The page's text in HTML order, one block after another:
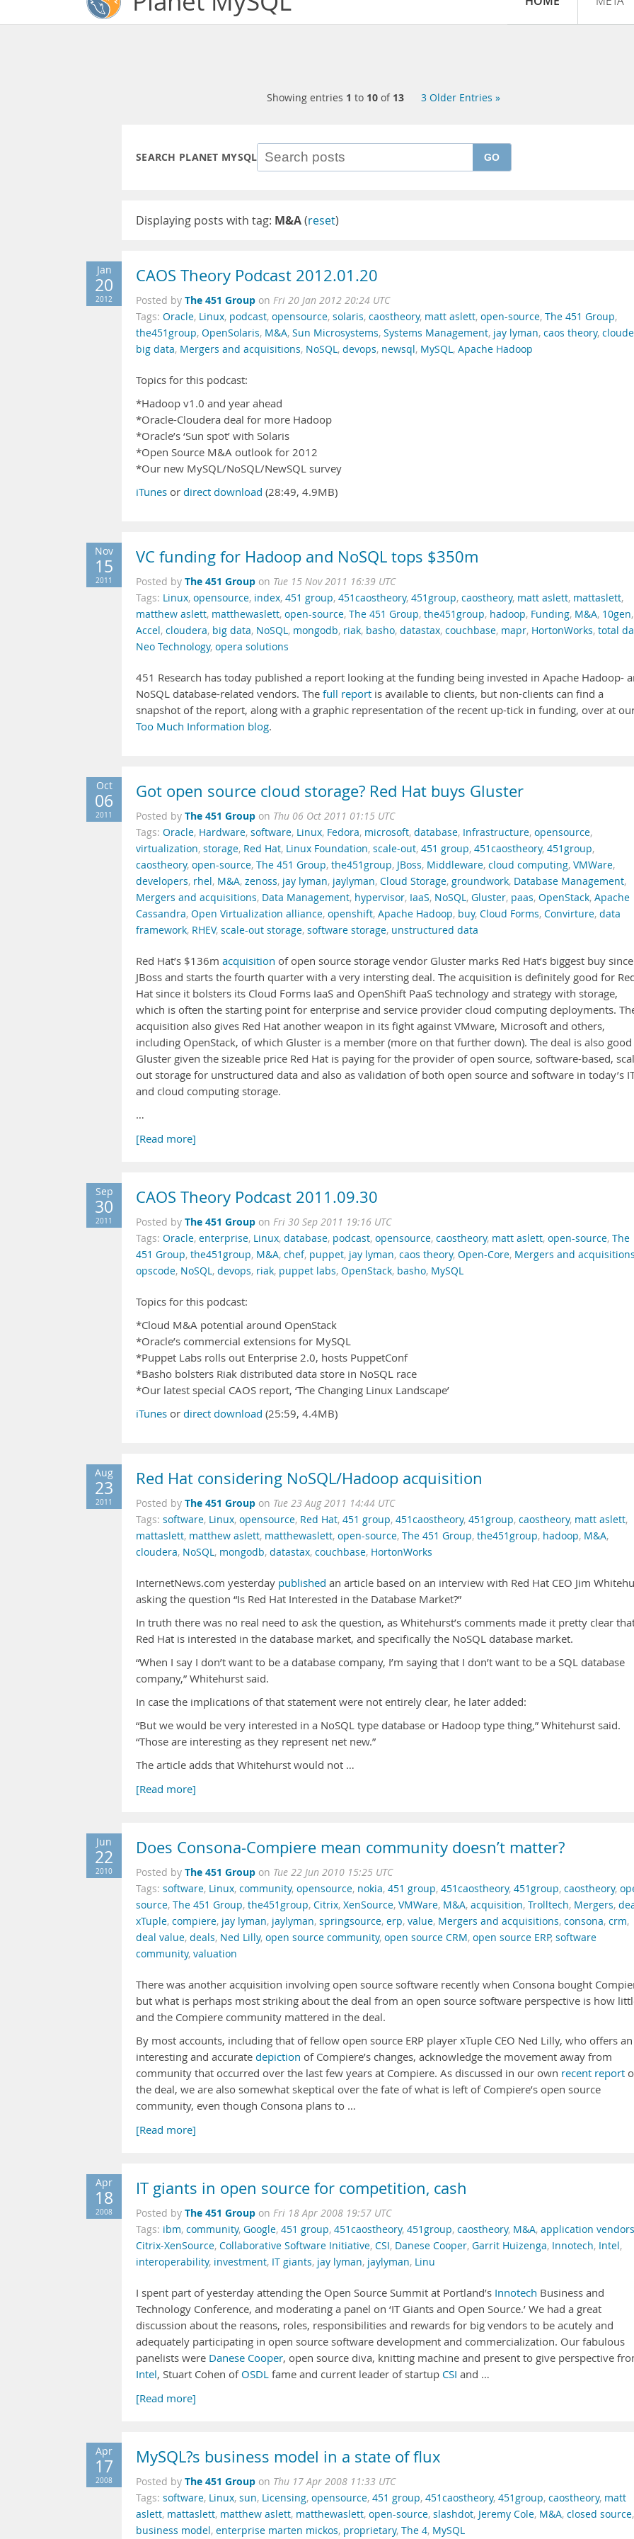
Showing entries 1 to 10 of 13 3 Older Entries »
SEARCH PLANET MYSQL GO
Displaying posts with tag: M&A(reset)
Jan
20
2012
CAOS Theory Podcast 2012.01.20
Posted by The 451 Group on Fri 20 Jan 2012 20:24 UTC
Tags: Oracle, Linux, podcast, opensource, solaris, caostheory, matt aslett, open-source, The 451 Group,
the451group, OpenSolaris, M&A, Sun Microsystems, Systems Management, jay lyman, caos theory,
big data, Mergers and acquisitions, NoSQL, devops, newsql, MySQL, Apache Hadoop
Topics for this podcast:
*Hadoop v1.0 and year ahead
*Oracle-Cloudera deal for more Hadoop
*Oracle’s ‘Sun spot’ with Solaris
*Open Source M&A outlook for 2012
*Our new MySQL/NoSQL/NewSQL survey
iTunes or direct download (28:49, 4.9MB)
Nov
15
2011
VC funding for Hadoop and NoSQL tops $350m
Posted by The 451 Group on Tue 15 Nov 2011 16:39 UTC
Tags: Linux, opensource, index, 451 group, 451caostheory, 451group, caostheory, matt aslett, mattaslett,
matthew aslett, matthewaslett, open-source, The 451 Group, the451group, hadoop, Funding, M&A, 10gen,
Accel, cloudera, big data, NoSQL, mongodb, riak, basho, datastax, couchbase, mapr, HortonWorks, total
Neo Technology, opera solutions
451 Research has today published a report looking at the funding being invested in Apache Hadoop-
NoSQL database-related vendors. The full report is available to clients, but non-clients can find a
snapshot of the report, along with a graphic representation of the recent up-tick in funding, over at
Too Much Information blog.
Oct
06
2011
Got open source cloud storage? Red Hat buys Gluster
Posted by The 451 Group on Thu 06 Oct 2011 01:15 UTC
Tags: Oracle, Hardware, software, Linux, Fedora, microsoft, database, Infrastructure, opensource,
virtualization, storage, Red Hat, Linux Foundation, scale-out, 451 group, 451caostheory, 451group,
caostheory, open-source, The 451 Group, the451group, JBoss, Middleware, cloud computing, VMWare,
developers, rhel, M&A, zenoss, jay lyman, jaylyman, Cloud Storage, groundwork, Database Management,
Mergers and acquisitions, Data Management, hypervisor, IaaS, NoSQL, Gluster, paas, OpenStack, Apache
Cassandra, Open Virtualization alliance, openshift, Apache Hadoop, buy, Cloud Forms, Convirture, data
framework, RHEV, scale-out storage, software storage, unstructured data
Red Hat’s $136m acquisition of open source storage vendor Gluster marks Red Hat’s biggest buy since
JBoss and starts the fourth quarter with a very intersting deal. The acquisition is definitely good for
Hat since it bolsters its Cloud Forms IaaS and OpenShift PaaS technology and strategy with storage,
which is often the starting point for enterprise and service provider cloud computing deployments.
acquisition also gives Red Hat another weapon in its fight against VMware, Microsoft and others,
including OpenStack, of which Gluster is a member (more on that further down). The deal is also
Gluster given the sizeable price Red Hat is paying for the provider of open source, software-based,
out storage for unstructured data and also as validation of both open source and software in today’s
and cloud computing storage.
…
[Read more]
Sep
30
2011
CAOS Theory Podcast 2011.09.30
Posted by The 451 Group on Fri 30 Sep 2011 19:16 UTC
Tags: Oracle, enterprise, Linux, database, podcast, opensource, caostheory, matt aslett, open-source, The
451 Group, the451group, M&A, chef, puppet, jay lyman, caos theory, Open-Core, Mergers and
opscode, NoSQL, devops, riak, puppet labs, OpenStack, basho, MySQL
Topics for this podcast:
*Cloud M&A potential around OpenStack
*Oracle’s commercial extensions for MySQL
*Puppet Labs rolls out Enterprise 2.0, hosts PuppetConf
*Basho bolsters Riak distributed data store in NoSQL race
*Our latest special CAOS report, ‘The Changing Linux Landscape’
iTunes or direct download (25:59, 4.4MB)
Aug
23
2011
Red Hat considering NoSQL/Hadoop acquisition
Posted by The 451 Group on Tue 23 Aug 2011 14:44 UTC
Tags: software, Linux, opensource, Red Hat, 451 group, 451caostheory, 451group, caostheory, matt aslett,
mattaslett, matthew aslett, matthewaslett, open-source, The 451 Group, the451group, hadoop, M&A,
cloudera, NoSQL, mongodb, datastax, couchbase, HortonWorks
InternetNews.com yesterday published an article based on an interview with Red Hat CEO Jim
asking the question “Is Red Hat Interested in the Database Market?”
In truth there was no real need to ask the question, as Whitehurst’s comments made it pretty clear
Red Hat is interested in the database market, and specifically the NoSQL database market.
“When I say I don’t want to be a database company, I’m saying that I don’t want to be a SQL database
company,” Whitehurst said.
In case the implications of that statement were not entirely clear, he later added:
“But we would be very interested in a NoSQL type database or Hadoop type thing,” Whitehurst said.
“Those are interesting as they represent net new.”
The article adds that Whitehurst would not …
[Read more]
Jun
22
2010
Does Consona-Compiere mean community doesn’t matter?
Posted by The 451 Group on Tue 22 Jun 2010 15:25 UTC
Tags: software, Linux, community, opensource, nokia, 451 group, 451caostheory, 451group, caostheory,
source, The 451 Group, the451group, Citrix, XenSource, VMWare, M&A, acquisition, Trolltech, Mergers,
xTuple, compiere, jay lyman, jaylyman, springsource, erp, value, Mergers and acquisitions, consona, crm,
deal value, deals, Ned Lilly, open source community, open source CRM, open source ERP, software
community, valuation
There was another acquisition involving open source software recently when Consona bought
but what is perhaps most striking about the deal from an open source software perspective is how
and the Compiere community mattered in the deal.
By most accounts, including that of fellow open source ERP player xTuple CEO Ned Lilly, who offers an
interesting and accurate depiction of Compiere’s changes, acknowledge the movement away from
community that occurred over the last few years at Compiere. As discussed in our own recent report
the deal, we are also somewhat skeptical over the fate of what is left of Compiere’s open source
community, even though Consona plans to …
[Read more]
Apr
18
2008
IT giants in open source for competition, cash
Posted by The 451 Group on Fri 18 Apr 2008 19:57 UTC
Tags: ibm, community, Google, 451 group, 451caostheory, 451group, caostheory, M&A, application vendors
Citrix-XenSource, Collaborative Software Initiative, CSI, Danese Cooper, Garrit Huizenga, Innotech, Intel,
interoperability, investment, IT giants, jay lyman, jaylyman, Linu
I spent part of yesterday attending the Open Source Summit at Portland’s Innotech Business and
Technology Conference, and moderating a panel on ‘IT Giants and Open Source.’ We had a great
discussion about the reasons, roles, responsibilities and rewards for big vendors to be acutely and
adequately participating in open source software development and commercialization. Our fabulous
panelists were Danese Cooper, open source diva, knitting machine and present to give perspective
Intel, Stuart Cohen of OSDL fame and current leader of startup CSI and …
[Read more]
Apr
17
2008
MySQL?s business model in a state of flux
Posted by The 451 Group on Thu 17 Apr 2008 11:33 UTC
Tags: software, Linux, sun, Licensing, opensource, 451 group, 451caostheory, 451group, caostheory, matt
aslett, mattaslett, matthew aslett, matthewaslett, open-source, slashdot, Jeremy Cole, M&A, closed source,
business model, enterprise marten mickos, proprietary, The 4, MySQL